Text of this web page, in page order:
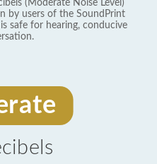
(Moderate Noise Level)
by users of the SoundPrint
safe for hearing, conducive